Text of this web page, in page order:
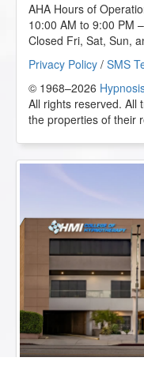
AHA Hours of
10:00 AM to 9:00 PM
Closed Fri, Sat, Sun,
Privacy Policy / SMS
© 1968–2026
All rights reserved. All
the properties of their